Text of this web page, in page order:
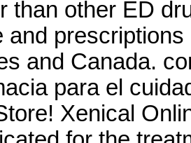
than other ED
and
and Canada.
para el
Xenical